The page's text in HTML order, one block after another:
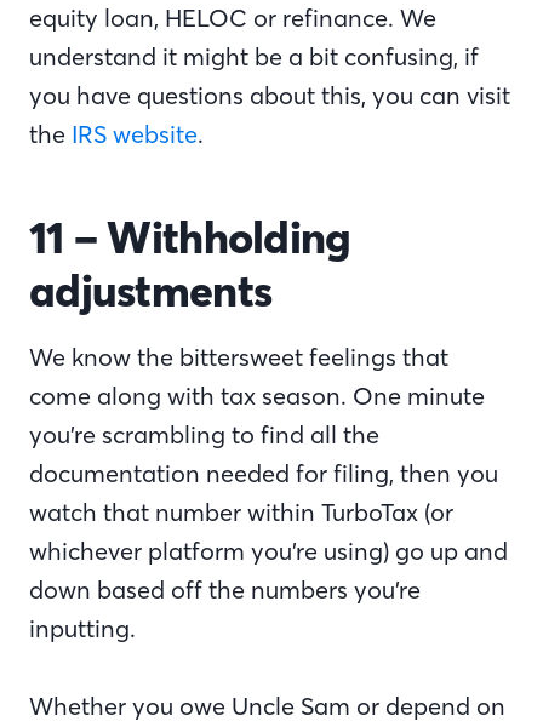
equity loan, HELOC or refinance. We
understand it might be a bit confusing, if
you have questions about this, you can visit
the IRS website.
11 – Withholding
adjustments
We know the bittersweet feelings that
come along with tax season. One minute
you’re scrambling to find all the
documentation needed for filing, then you
watch that number within TurboTax (or
whichever platform you’re using) go up and
down based off the numbers you’re
inputting.
Whether you owe Uncle Sam or depend on